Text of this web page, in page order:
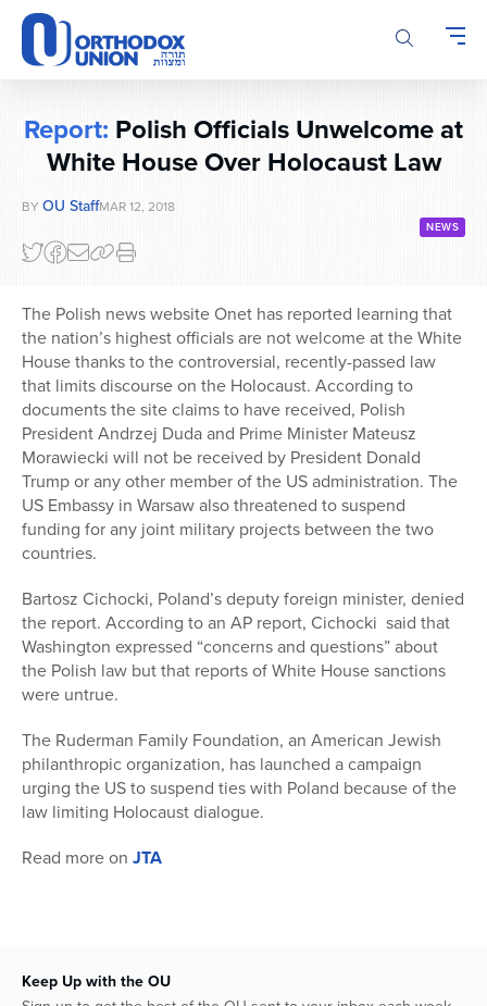
Please
note:
This
website
accessibility
system.
Report: Polish Officials Unwelcome at
White House Over Holocaust Law
BY OU StaffMAR 12, 2018
NEWS
The Polish news website Onet has reported learning that
the nation’s highest officials are not welcome at the White
House thanks to the controversial, recently-passed law
that limits discourse on the Holocaust. According to
documents the site claims to have received, Polish
President Andrzej Duda and Prime Minister Mateusz
Morawiecki will not be received by President Donald
Trump or any other member of the US administration. The
US Embassy in Warsaw also threatened to suspend
funding for any joint military projects between the two
countries.
Bartosz Cichocki, Poland’s deputy foreign minister, denied
the report. According to an AP report, Cichocki said that
Washington expressed “concerns and questions” about
the Polish law but that reports of White House sanctions
were untrue.
The Ruderman Family Foundation, an American Jewish
philanthropic organization, has launched a campaign
urging the US to suspend ties with Poland because of the
law limiting Holocaust dialogue.
Read more on JTA
Keep Up with the OU